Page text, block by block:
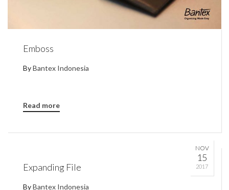
Emboss
ByBantex Indonesia
Read more
NOV
15
2017
Expanding File
ByBantex Indonesia